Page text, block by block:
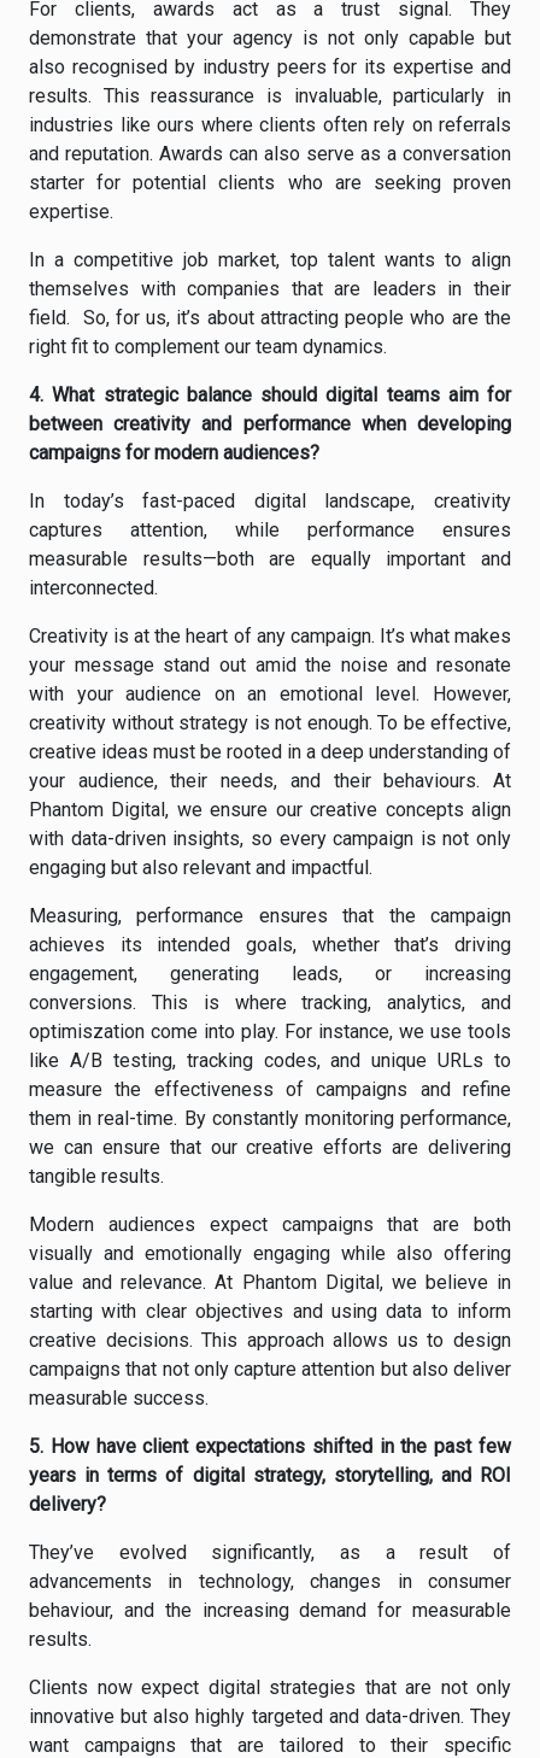
For clients, awards act as a trust signal. They
demonstrate that your agency is not only capable but
also recognised by industry peers for its expertise and
results. This reassurance is invaluable, particularly in
industries like ours where clients often rely on referrals
and reputation. Awards can also serve as a conversation
starter for potential clients who are seeking proven
expertise.
In a competitive job market, top talent wants to align
themselves with companies that are leaders in their
field. So, for us, it’s about attracting people who are the
right fit to complement our team dynamics.
4. What strategic balance should digital teams aim for
between creativity and performance when developing
campaigns for modern audiences?
In today’s fast-paced digital landscape, creativity
captures attention, while performance ensures
measurable results—both are equally important and
interconnected.
Creativity is at the heart of any campaign. It’s what makes
your message stand out amid the noise and resonate
with your audience on an emotional level. However,
creativity without strategy is not enough. To be effective,
creative ideas must be rooted in a deep understanding of
your audience, their needs, and their behaviours. At
Phantom Digital, we ensure our creative concepts align
with data-driven insights, so every campaign is not only
engaging but also relevant and impactful.
Measuring, performance ensures that the campaign
achieves its intended goals, whether that’s driving
engagement, generating leads, or increasing
conversions. This is where tracking, analytics, and
optimiszation come into play. For instance, we use tools
like A/B testing, tracking codes, and unique URLs to
measure the effectiveness of campaigns and refine
them in real-time. By constantly monitoring performance,
we can ensure that our creative efforts are delivering
tangible results.
Modern audiences expect campaigns that are both
visually and emotionally engaging while also offering
value and relevance. At Phantom Digital, we believe in
starting with clear objectives and using data to inform
creative decisions. This approach allows us to design
campaigns that not only capture attention but also deliver
measurable success.
5. How have client expectations shifted in the past few
years in terms of digital strategy, storytelling, and ROI
delivery?
They’ve evolved significantly, as a result of
advancements in technology, changes in consumer
behaviour, and the increasing demand for measurable
results.
Clients now expect digital strategies that are not only
innovative but also highly targeted and data-driven. They
want campaigns that are tailored to their specific